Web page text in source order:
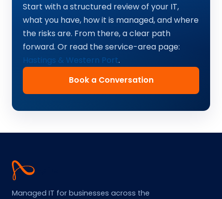
Start with a structured review of your IT,
what you have, how it is managed, and where
the risks are. From there, a clear path
forward. Or read the service-area page:
Hastings & Western Port.
Book a Conversation
Agile
Managed IT for businesses across the